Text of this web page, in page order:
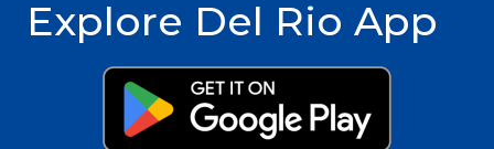
Explore Del Rio App